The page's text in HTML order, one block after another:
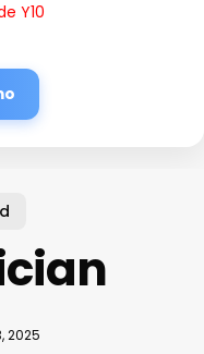
Y10
2025